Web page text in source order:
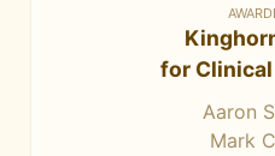
for
Aaron
Mark